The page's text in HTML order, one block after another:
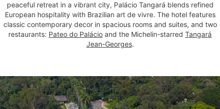
peaceful retreat in a vibrant city, Palácio Tangará blends refined
European hospitality with Brazilian art de vivre. The hotel features
classic contemporary decor in spacious rooms and suites, and two
restaurants: Pateo do Palácio and the Michelin-starred Tangará
Jean-Georges.